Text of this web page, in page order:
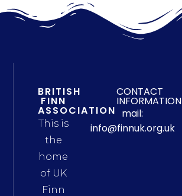
BRITISH
FINN
ASSOCIATION
This is
the
home
of UK
Finn
CONTACT
INFORMATION
mail:
info@finnuk.org.uk